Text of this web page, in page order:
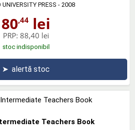
UNIVERSITY PRESS - 2008
80,44 lei
PRP: 88,40 lei
stoc indisponibil
➤ alertă stoc
Teachers Book